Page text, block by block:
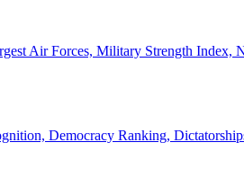
Air Forces, Military Strength Index,
Democracy Ranking,